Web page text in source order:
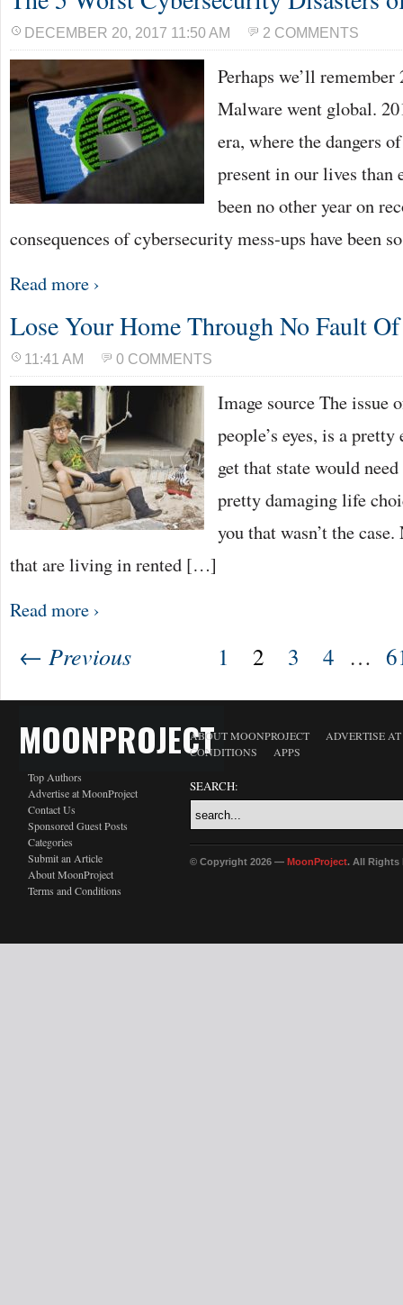
DECEMBER 20, 2017 11:50 AM 2 COMMENTS
Perhaps we’ll remember
Malware went global.
era, where the dangers
present in our lives than
been no other year on
consequences of cybersecurity mess-ups have been
Read more ›
Lose Your Home Through No Fault
11:41 AM 0 COMMENTS
Image source The issue
people’s eyes, is a
get that state would
pretty damaging life
you that wasn’t the
that are living in rented […]
Read more ›
← Previous 1 2 3 4 …
MOONPROJECT
Top Authors
Advertise at MoonProject
Contact Us
Sponsored Guest Posts
Categories
Submit an Article
About MoonProject
Terms and Conditions
ABOUT MOONPROJECT
ADVERTISE
CONDITIONS
APPS
SEARCH:
© Copyright 2026 — MoonProject. All Rights